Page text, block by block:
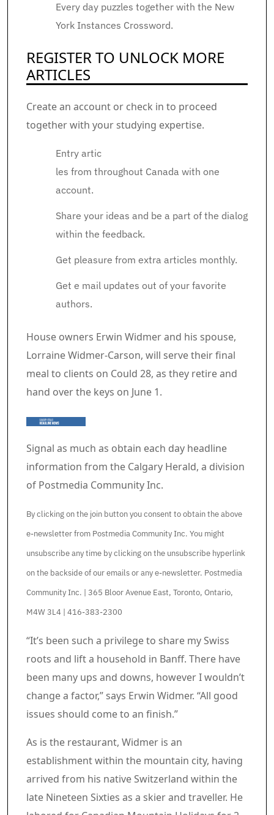
Every day puzzles together with the New
York Instances Crossword.
REGISTER TO UNLOCK MORE
ARTICLES
Create an account or check in to proceed
together with your studying expertise.
Entry artic
les from throughout Canada with one
account.
Share your ideas and be a part of the dialog
within the feedback.
Get pleasure from extra articles monthly.
Get e mail updates out of your favorite
authors.
Article content material
House owners Erwin Widmer and his spouse,
Lorraine Widmer-Carson, will serve their final
meal to clients on Could 28, as they retire and
hand over the keys on June 1.
Signal as much as obtain each day headline
information from the Calgary Herald, a division
of Postmedia Community Inc.
By clicking on the join button you consent to obtain the above
e-newsletter from Postmedia Community Inc. You might
unsubscribe any time by clicking on the unsubscribe hyperlink
on the backside of our emails or any e-newsletter. Postmedia
Community Inc. | 365 Bloor Avenue East, Toronto, Ontario,
M4W 3L4 | 416-383-2300
Article content material
“It’s been such a privilege to share my Swiss
roots and lift a household in Banff. There have
been many ups and downs, however I wouldn’t
change a factor,” says Erwin Widmer. “All good
issues should come to an finish.”
As is the restaurant, Widmer is an
establishment within the mountain city, having
arrived from his native Switzerland within the
late Nineteen Sixties as a skier and traveller. He